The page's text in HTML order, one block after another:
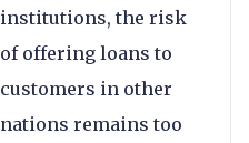
institutions, the risk
of offering loans to
customers in other
nations remains too